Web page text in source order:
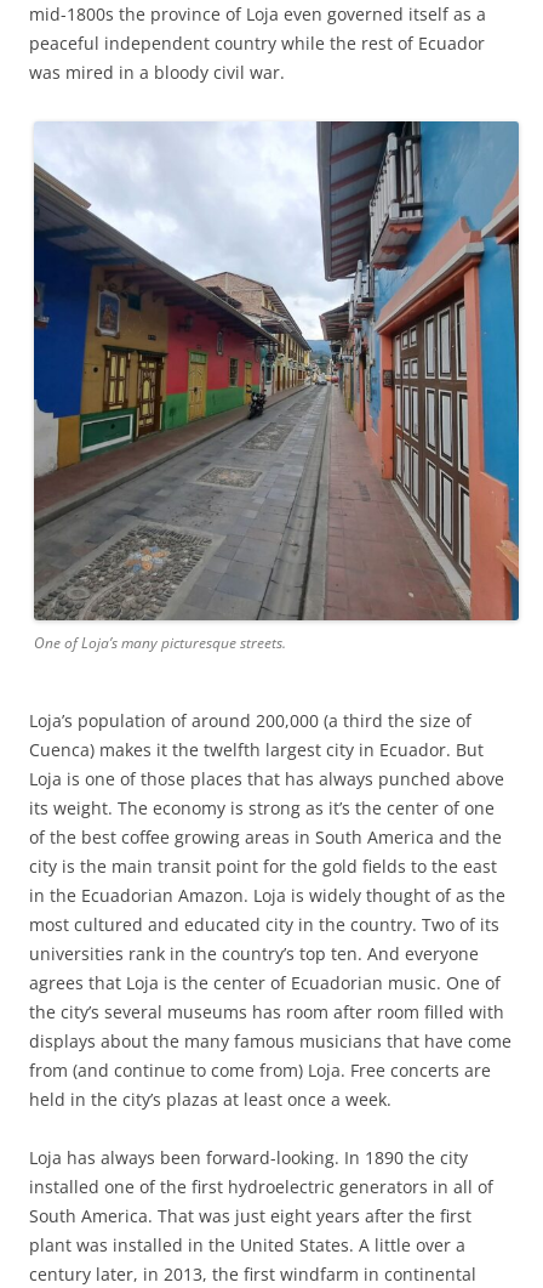
mid-1800s the province of Loja even governed itself as a
peaceful independent country while the rest of Ecuador
was mired in a bloody civil war.
One of Loja’s many picturesque streets.
Loja’s population of around 200,000 (a third the size of
Cuenca) makes it the twelfth largest city in Ecuador. But
Loja is one of those places that has always punched above
its weight. The economy is strong as it’s the center of one
of the best coffee growing areas in South America and the
city is the main transit point for the gold fields to the east
in the Ecuadorian Amazon. Loja is widely thought of as the
most cultured and educated city in the country. Two of its
universities rank in the country’s top ten. And everyone
agrees that Loja is the center of Ecuadorian music. One of
the city’s several museums has room after room filled with
displays about the many famous musicians that have come
from (and continue to come from) Loja. Free concerts are
held in the city’s plazas at least once a week.
Loja has always been forward-looking. In 1890 the city
installed one of the first hydroelectric generators in all of
South America. That was just eight years after the first
plant was installed in the United States. A little over a
century later, in 2013, the first windfarm in continental